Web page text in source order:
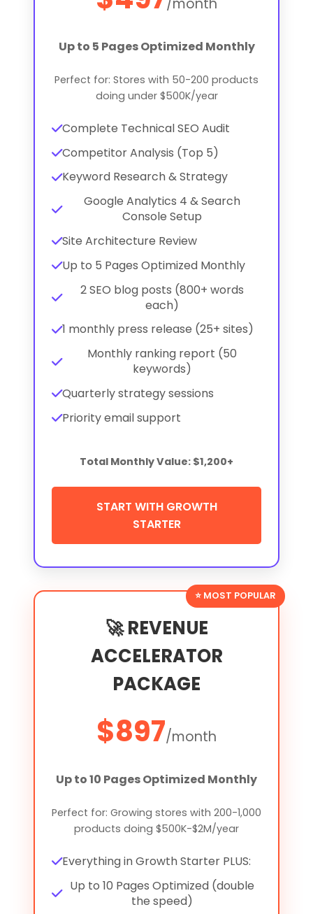
Up to 5 Pages Optimized Monthly
Perfect for: Stores with 50-200 products
doing under $500K/year
Complete Technical SEO Audit
Competitor Analysis (Top 5)
Keyword Research & Strategy
Google Analytics 4 & Search
Console Setup
Site Architecture Review
Up to 5 Pages Optimized Monthly
2 SEO blog posts (800+ words
each)
1 monthly press release (25+ sites)
Monthly ranking report (50
keywords)
Quarterly strategy sessions
Priority email support
Total Monthly Value: $1,200+
START WITH GROWTH
STARTER
⭐ MOST POPULAR
🚀 REVENUE
ACCELERATOR
PACKAGE
$897/month
Up to 10 Pages Optimized Monthly
Perfect for: Growing stores with 200-1,000
products doing $500K-$2M/year
Everything in Growth Starter PLUS:
Up to 10 Pages Optimized (double
the speed)